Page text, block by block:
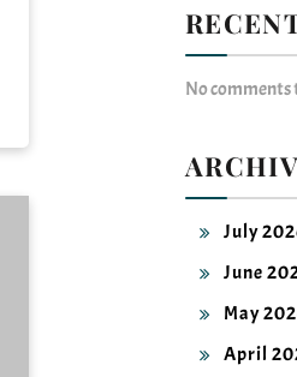
No comments
July
June
May
April